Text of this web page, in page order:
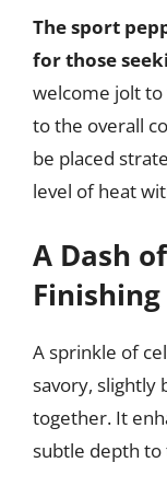
The sport
for those
welcome jolt
to the overall
be placed
level of heat
A Dash
A sprinkle of
savory, slightly
together. It
subtle depth